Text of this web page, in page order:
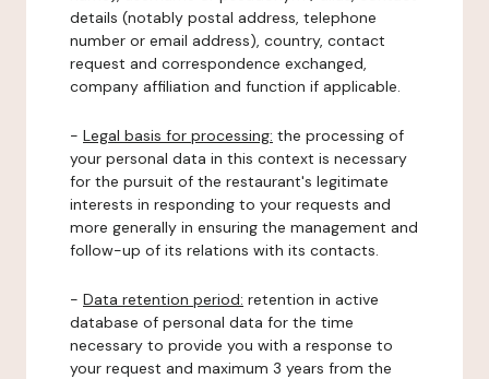
details (notably postal address, telephone
number or email address), country, contact
request and correspondence exchanged,
company affiliation and function if applicable.
- Legal basis for processing: the processing of
your personal data in this context is necessary
for the pursuit of the restaurant's legitimate
interests in responding to your requests and
more generally in ensuring the management and
follow-up of its relations with its contacts.
- Data retention period: retention in active
database of personal data for the time
necessary to provide you with a response to
your request and maximum 3 years from the